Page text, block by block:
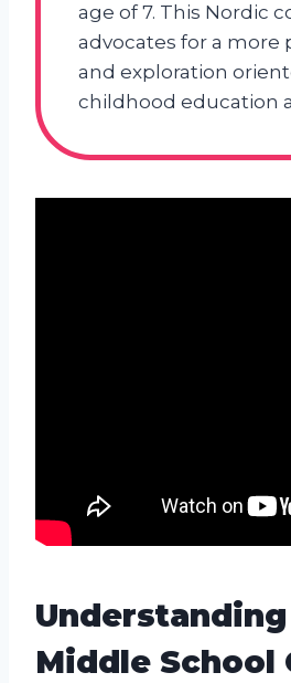
age of 7. This Nordic
advocates for a more
and exploration
childhood education
Middle School